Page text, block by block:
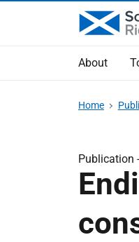
About
Home
Publication